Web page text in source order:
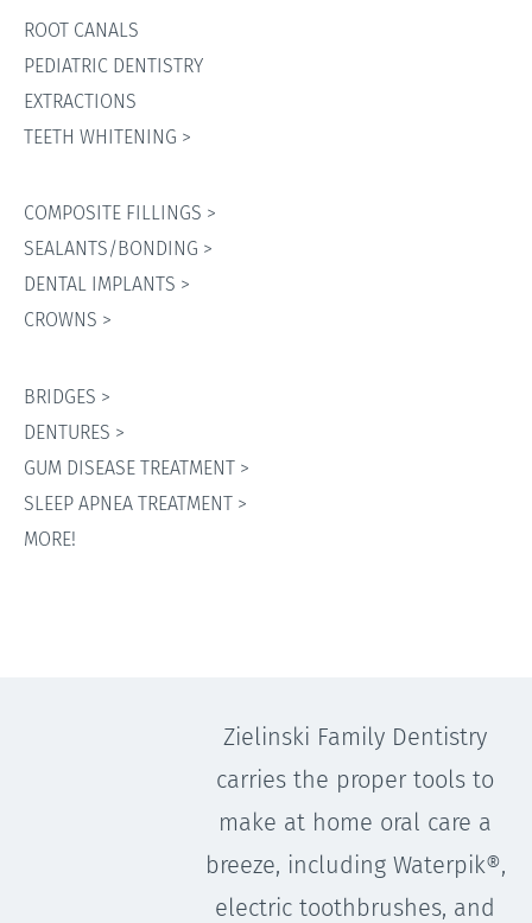
ROOT CANALS
PEDIATRIC DENTISTRY
EXTRACTIONS
TEETH WHITENING >
COMPOSITE FILLINGS >
SEALANTS/BONDING >
DENTAL IMPLANTS >
CROWNS >
BRIDGES >
DENTURES >
GUM DISEASE TREATMENT >
SLEEP APNEA TREATMENT >
MORE!
Zielinski Family Dentistry
carries the proper tools to
make at home oral care a
breeze, including Waterpik®,
electric toothbrushes, and